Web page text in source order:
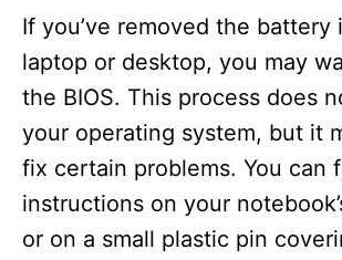
If you’ve removed the battery
laptop or desktop, you may
the BIOS. This process does
your operating system, but it
fix certain problems. You can
instructions on your
or on a small plastic pin